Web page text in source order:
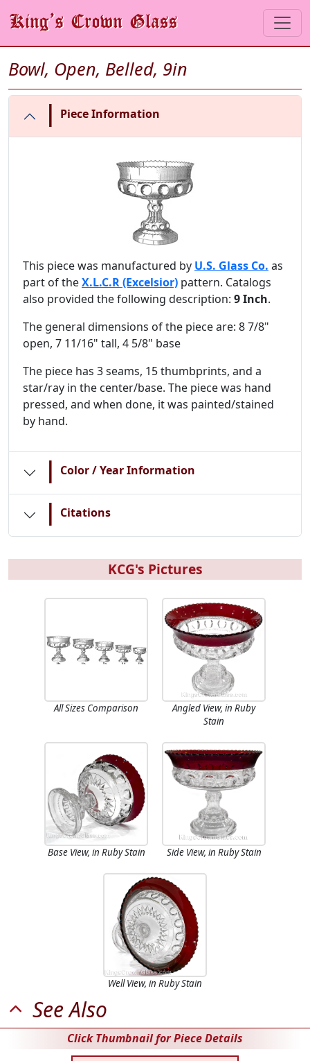
Bowl, Open, Belled, 9in
| Piece Information
This piece was manufactured by U.S. Glass Co. as
part of theX.L.C.R (Excelsior) pattern. Catalogs
also provided the following description: 9 Inch.
The general dimensions of the piece are: 8 7/8"
open, 7 11/16" tall, 4 5/8" base
The piece has 3 seams, 15 thumbprints, and a
star/ray in the center/base. The piece was hand
pressed, and when done, it was painted/stained
by hand.
| Color / Year Information
| Citations
KCG's Pictures
All Sizes Comparison
Angled View, in Ruby
Stain
Base View, in Ruby Stain Side View, in Ruby Stain
Well View, in Ruby Stain
See Also
Click Thumbnail for Piece Details